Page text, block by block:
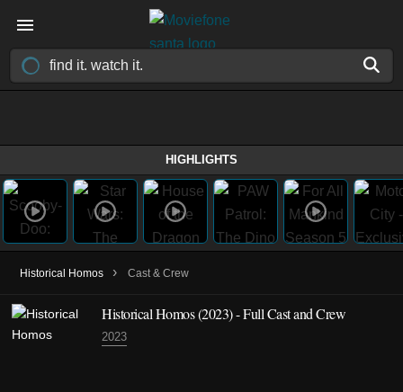
HIGHLIGHTS
Historical Homos › Cast & Crew
Historical Homos(2023)- Full Cast and Crew
2023